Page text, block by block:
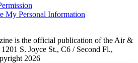
My Personal Information
is the official publication of the Air &
S. Joyce St., C6 / Second Fl.,
2026